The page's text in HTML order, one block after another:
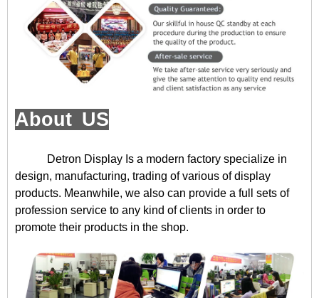
About US
Detron Display Is a modern factory specialize in
design, manufacturing, trading of various of display
products. Meanwhile, we also can provide a full sets of
profession service to any kind of clients in order to
promote their products in the shop.